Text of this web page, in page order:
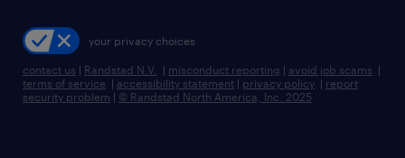
talent transitionyour privacy choices
contact us | Randstad N.V. | misconduct reporting | avoid job scams |
terms of service | accessibility statement | privacy policy | report
security problem | © Randstad North America, Inc. 2025